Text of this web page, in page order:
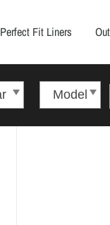
Perfect Fit Liners